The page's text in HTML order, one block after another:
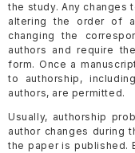
the study. Any changes
altering the order of
changing the
authors and require
form. Once a
to authorship,
authors, are permitted.
Usually, authorship
author changes during
the paper is published.